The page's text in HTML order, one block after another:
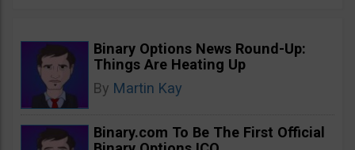
Binary Options News Round-Up:
Things Are Heating Up
By Martin Kay
Binary.com To Be The First Official